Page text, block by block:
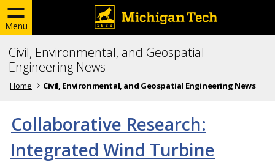
Menu
Civil, Environmental, and Geospatial
Engineering News
Home Civil, Environmental, and Geospatial Engineering News
Collaborative Research:
Integrated Wind Turbine